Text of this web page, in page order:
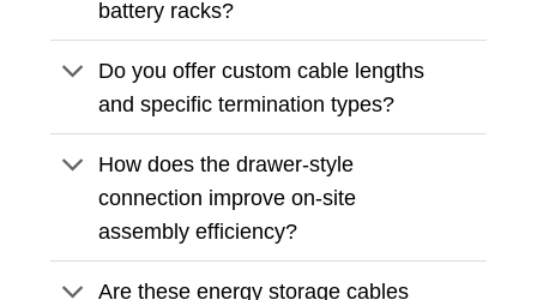
battery racks?
Do you offer custom cable lengths
and specific termination types?
How does the drawer-style
connection improve on-site
assembly efficiency?
Are these energy storage cables